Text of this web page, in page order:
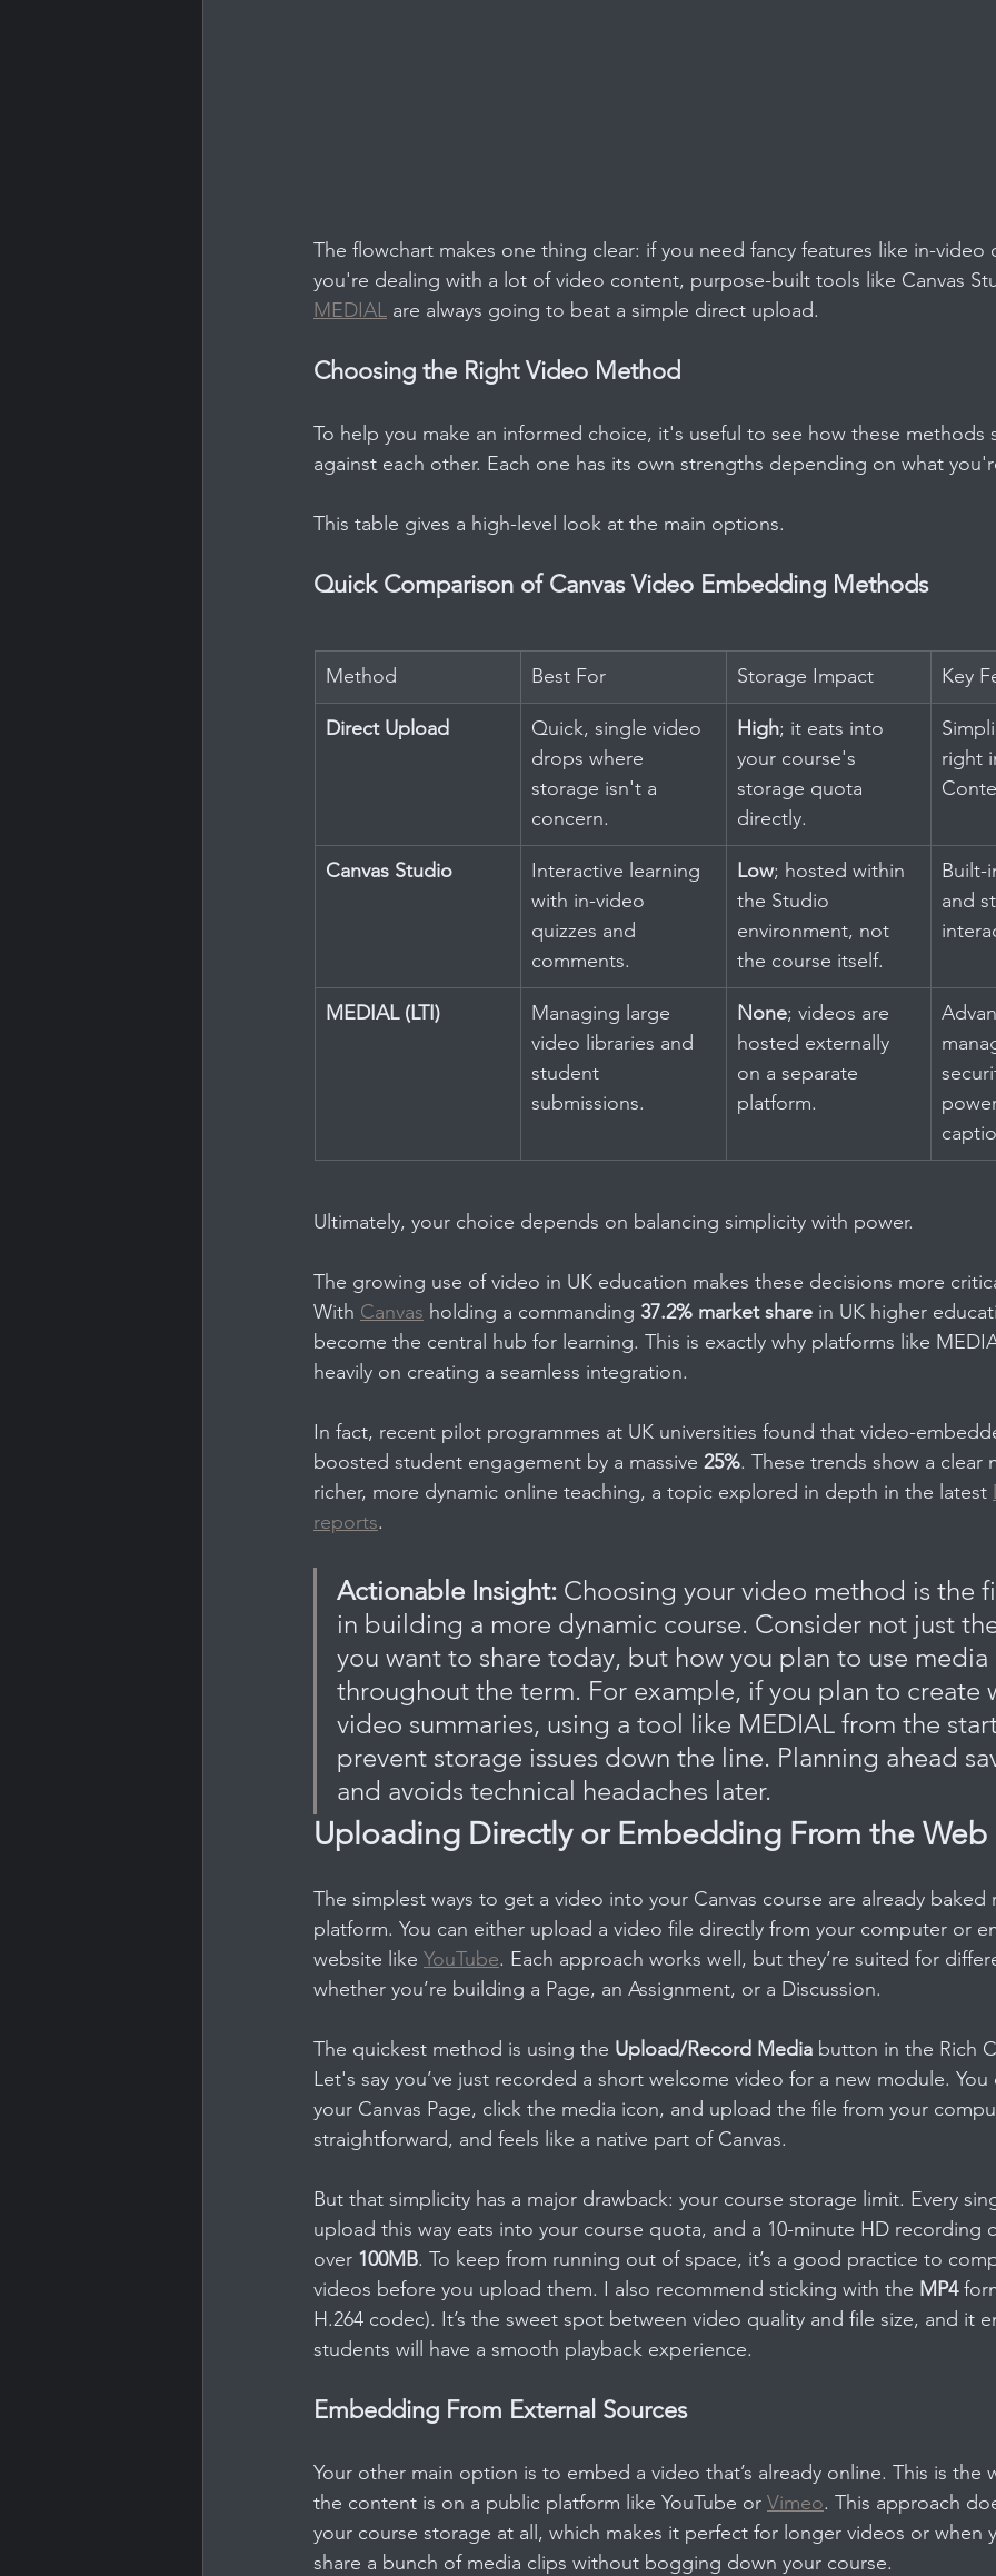
The flowchart makes one thing clear: if you need fancy features like in-video
you're dealing with a lot of video content, purpose-built tools like Canvas
MEDIAL are always going to beat a simple direct upload.
Choosing the Right Video Method
To help you make an informed choice, it's useful to see how these methods
against each other. Each one has its own strengths depending on what
This table gives a high-level look at the main options.
Quick Comparison of Canvas Video Embedding Methods
Method Best For Storage Impact Key
Direct Upload
Quick, single video
drops where
storage isn't a
concern.
High; it eats into
your course's
storage quota
directly.
right
Canvas Studio
Interactive learning
with in-video
quizzes and
comments.
Low; hosted within
the Studio
environment, not
the course itself.
Built-
and
MEDIAL (LTI)
Managing large
video libraries and
student
submissions.
None; videos are
hosted externally
on a separate
platform.
Ultimately, your choice depends on balancing simplicity with power.
The growing use of video in UK education makes these decisions more
With Canvas holding a commanding 37.2% market share in UK higher
become the central hub for learning. This is exactly why platforms like
heavily on creating a seamless integration.
In fact, recent pilot programmes at UK universities found that video-
boosted student engagement by a massive 25%. These trends show a clear
richer, more dynamic online teaching, a topic explored in depth in the latest
reports.
Actionable Insight: Choosing your video method is the
in building a more dynamic course. Consider not just
you want to share today, but how you plan to use media
throughout the term. For example, if you plan to create
video summaries, using a tool like MEDIAL from the
prevent storage issues down the line. Planning ahead
and avoids technical headaches later.
Uploading Directly or Embedding From the Web
The simplest ways to get a video into your Canvas course are already
platform. You can either upload a video file directly from your computer or
website like YouTube. Each approach works well, but they’re suited for
whether you’re building a Page, an Assignment, or a Discussion.
The quickest method is using the Upload/Record Media button in the Rich
Let's say you’ve just recorded a short welcome video for a new module.
your Canvas Page, click the media icon, and upload the file from your
straightforward, and feels like a native part of Canvas.
But that simplicity has a major drawback: your course storage limit. Every
upload this way eats into your course quota, and a 10-minute HD recording
over 100MB. To keep from running out of space, it’s a good practice to
videos before you upload them. I also recommend sticking with the MP4
H.264 codec). It’s the sweet spot between video quality and file size, and it
students will have a smooth playback experience.
Embedding From External Sources
Your other main option is to embed a video that’s already online. This is the
the content is on a public platform like YouTube or Vimeo. This approach
your course storage at all, which makes it perfect for longer videos or when
share a bunch of media clips without bogging down your course.